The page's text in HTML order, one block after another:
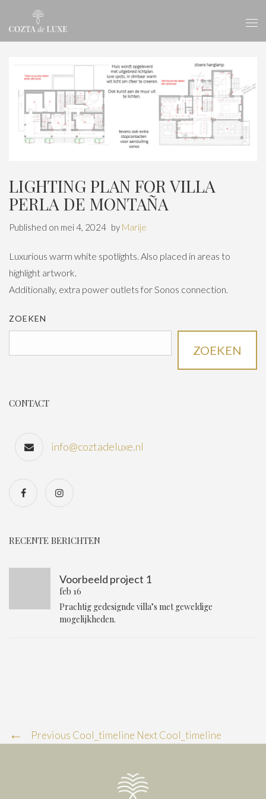
LIGHTING PLAN FOR VILLA
PERLA DE MONTAÑA
Published on mei 4, 2024 by Marije
Luxurious warm white spotlights. Also placed in areas to
highlight artwork.
Additionally, extra power outlets for Sonos connection.
ZOEKEN
ZOEKEN
CONTACT
info@coztadeluxe.nl
RECENTE BERICHTEN
Voorbeeld project 1
feb 16
Prachtig gedesignde villa’s met geweldige
mogelijkheden.
Previous Cool_timeline Next Cool_timeline